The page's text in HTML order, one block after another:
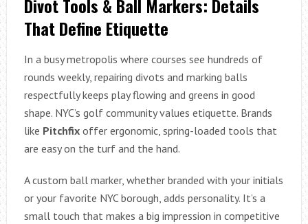
Divot Tools & Ball Markers: Details
That Define Etiquette
In a busy metropolis where courses see hundreds of
rounds weekly, repairing divots and marking balls
respectfully keeps play flowing and greens in good
shape. NYC’s golf community values etiquette. Brands
like Pitchfixoffer ergonomic, spring-loaded tools that
are easy on the turf and the hand.
A custom ball marker, whether branded with your initials
or your favorite NYC borough, adds personality. It’s a
small touch that makes a big impression in competitive